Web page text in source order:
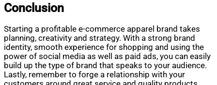
Conclusion
Starting a profitable e-commerce apparel brand takes
planning, creativity and strategy. With a strong brand
identity, smooth experience for shopping and using the
power of social media as well as paid ads, you can easily
build up the type of brand that speaks to your audience.
Lastly, remember to forge a relationship with your